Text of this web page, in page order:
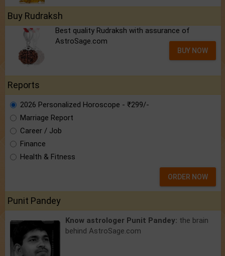
Buy Rudraksh
Best quality Rudraksh with assurance of
AstroSage.com
BUY NOW
Reports
2026 Personalized Horoscope - ₹299/-
Marriage Report
Career / Job
Finance
Health & Fitness
ORDER NOW
Punit Pandey
Know astrologer Punit Pandey: the brain
behind AstroSage.com